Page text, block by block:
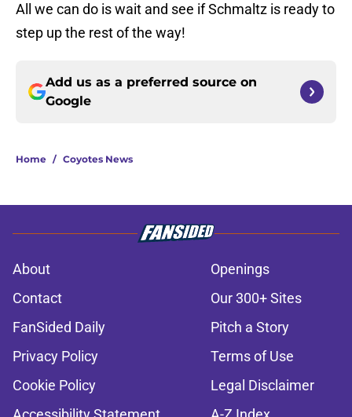
All we can do is wait and see if Schmaltz is ready to
step up the rest of the way!
Add us as a preferred source on
Google
Home / Coyotes News
About
Openings
Contact
Our 300+ Sites
FanSided Daily
Pitch a Story
Privacy Policy
Terms of Use
Cookie Policy
Legal Disclaimer